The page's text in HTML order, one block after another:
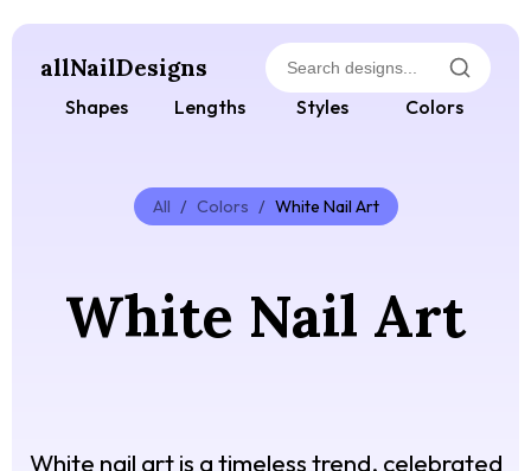
allNailDesigns
Shapes Lengths Styles Colors
All / Colors / White Nail Art
White Nail Art
White nail art is a timeless trend, celebrated